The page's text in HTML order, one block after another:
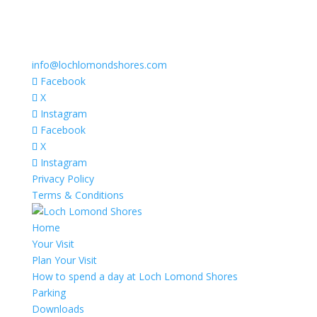
info@lochlomondshores.com
Facebook
X
Instagram
Facebook
X
Instagram
Privacy Policy
Terms & Conditions
Home
Your Visit
Plan Your Visit
How to spend a day at Loch Lomond Shores
Parking
Downloads